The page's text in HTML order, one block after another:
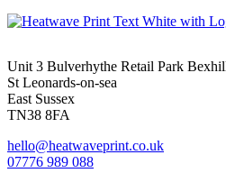
Unit 3 Bulverhythe Retail Park
St Leonards-on-sea
East Sussex
TN38 8FA
hello@heatwaveprint.co.uk
07776 989 088